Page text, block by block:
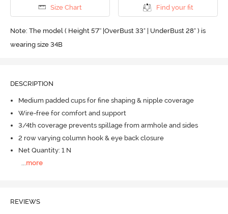
Size Chart Find your fit
Note: The model ( Height 5'7'' |OverBust 33" | UnderBust 28" ) is
wearing size 34B
DESCRIPTION
Medium padded cups for fine shaping & nipple coverage
Wire-free for comfort and support
3/4th coverage prevents spillage from armhole and sides
2 row varying column hook & eye back closure
Net Quantity: 1 N
more
REVIEWS